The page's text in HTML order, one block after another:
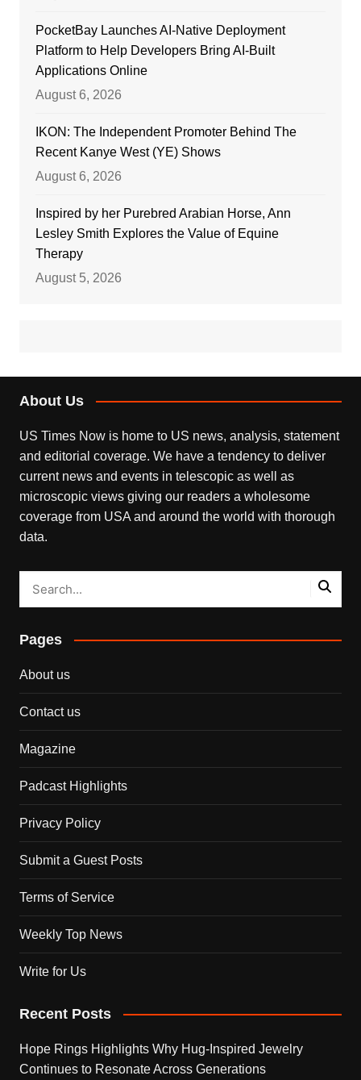
PocketBay Launches AI-Native Deployment
Platform to Help Developers Bring AI-Built
Applications Online
August 6, 2026
IKON: The Independent Promoter Behind The
Recent Kanye West (YE) Shows
August 6, 2026
Inspired by her Purebred Arabian Horse, Ann
Lesley Smith Explores the Value of Equine
Therapy
August 5, 2026
About Us
US Times Now is home to US news, analysis, statement
and editorial coverage. We have a tendency to deliver
current news and events in telescopic as well as
microscopic views giving our readers a wholesome
coverage from USA and around the world with thorough
data.
Pages
About us
Contact us
Magazine
Padcast Highlights
Privacy Policy
Submit a Guest Posts
Terms of Service
Weekly Top News
Write for Us
Recent Posts
Hope Rings Highlights Why Hug-Inspired Jewelry
Continues to Resonate Across Generations